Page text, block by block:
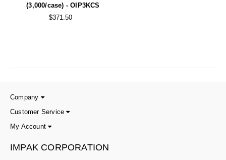
Band Sealers
(3,000/case) - OIP3KCS
$371.50
Company
Customer Service
My Account
IMPAK CORPORATION